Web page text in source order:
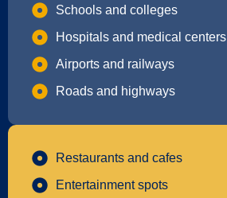
Schools and colleges
Hospitals and medical centers
Airports and railways
Roads and highways
Restaurants and cafes
Entertainment spots